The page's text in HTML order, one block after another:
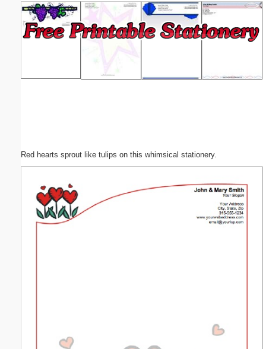
Red hearts sprout like tulips on this whimsical stationery.
Suggestion:
Submit Suggestion